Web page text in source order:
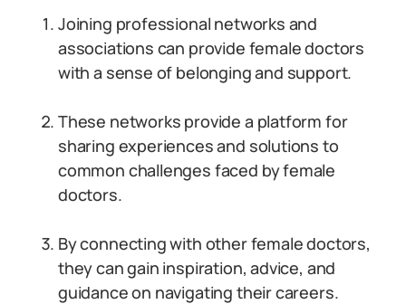
Joining professional networks and
associations can provide female doctors
with a sense of belonging and support.
These networks provide a platform for
sharing experiences and solutions to
common challenges faced by female
doctors.
By connecting with other female doctors,
they can gain inspiration, advice, and
guidance on navigating their careers.